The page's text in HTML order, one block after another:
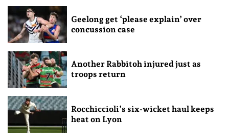
Geelong get ‘please explain’ over
concussion case
Another Rabbitoh injured just as
troops return
Rocchiccioli’s six-wicket haul keeps
heat on Lyon